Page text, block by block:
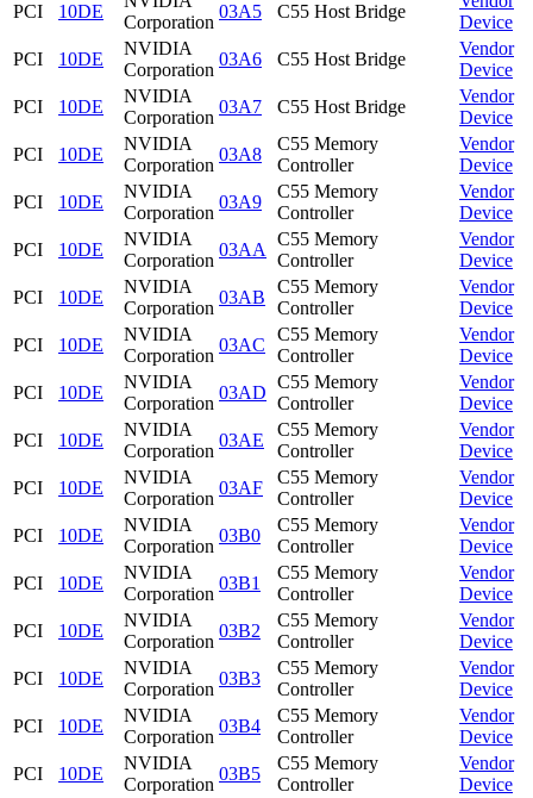
PCI 10DE
Corporation
03A5 C55 Host Bridge
Device
PCI
10DE
NVIDIA
Corporation
03A6 C55 Host Bridge
Vendor
Device
PCI
10DE
NVIDIA
Corporation
03A7 C55 Host Bridge
Vendor
Device
PCI
10DE
NVIDIA
Corporation
03A8
C55 Memory
Controller
Vendor
Device
PCI
10DE
NVIDIA
Corporation
03A9
C55 Memory
Controller
Vendor
Device
PCI
10DE
NVIDIA
Corporation
03AA
C55 Memory
Controller
Vendor
Device
PCI
10DE
NVIDIA
Corporation
03AB
C55 Memory
Controller
Vendor
Device
PCI
10DE
NVIDIA
Corporation
03AC
C55 Memory
Controller
Vendor
Device
PCI
10DE
NVIDIA
Corporation
03AD
C55 Memory
Controller
Vendor
Device
PCI
10DE
NVIDIA
Corporation
03AE
C55 Memory
Controller
Vendor
Device
PCI
10DE
NVIDIA
Corporation
03AF
C55 Memory
Controller
Vendor
Device
PCI
10DE
NVIDIA
Corporation
03B0
C55 Memory
Controller
Vendor
Device
PCI
10DE
NVIDIA
Corporation
03B1
C55 Memory
Controller
Vendor
Device
PCI
10DE
NVIDIA
Corporation
03B2
C55 Memory
Controller
Vendor
Device
PCI
10DE
NVIDIA
Corporation
03B3
C55 Memory
Controller
Vendor
Device
PCI
10DE
NVIDIA
Corporation
03B4
C55 Memory
Controller
Vendor
Device
PCI
10DE
NVIDIA
Corporation
03B5
C55 Memory
Controller
Vendor
Device